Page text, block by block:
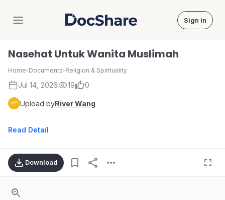
DocShare Sign in
Nasehat Untuk Wanita Muslimah
Home›Documents›Religion & Spirituality
Jul 14, 2026 19 0
Upload byRiver Wang
Read Detail
Download